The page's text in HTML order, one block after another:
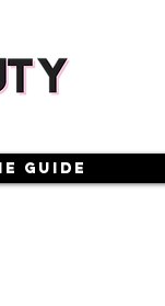
Guide